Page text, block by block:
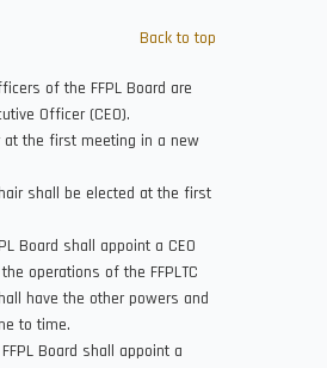
Back to top
of the FFPL Board are
Officer (CEO).
at the first meeting in a new
shall be elected at the first
Board shall appoint a CEO
operations of the FFPLTC
have the other powers and
to time.
Board shall appoint a